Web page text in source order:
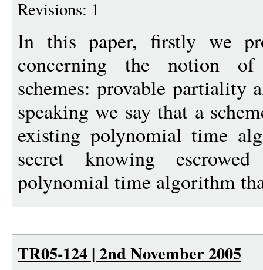
Revisions: 1
In this paper, firstly we
concerning the notion
schemes: provable partiality
speaking we say that a
existing polynomial time
secret knowing
polynomial time algorithm
TR05-124 | 2nd November 2005